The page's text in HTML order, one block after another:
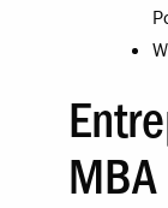
MBA